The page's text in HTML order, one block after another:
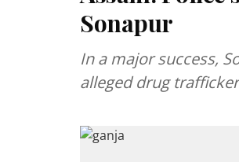
Sonapur
In a major success,
alleged drug